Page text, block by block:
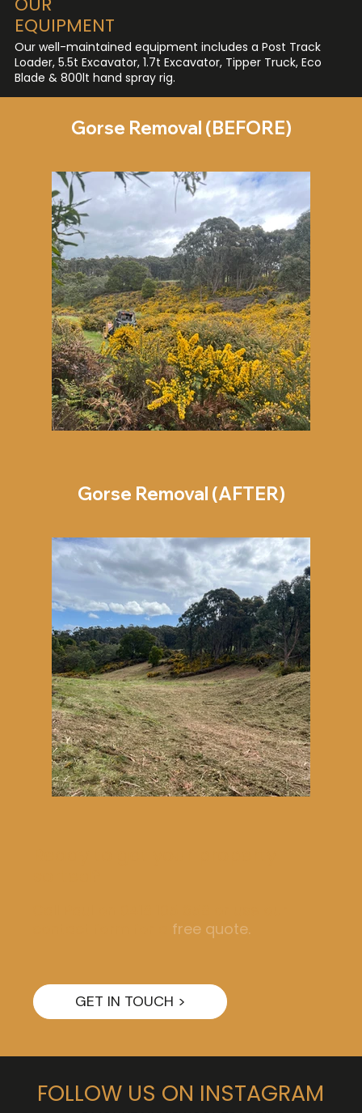
EQUIPMENT
Our well-maintained equipment includes a Post Track
Loader, 5.5t Excavator, 1.7t Excavator, Tipper Truck, Eco
Blade & 800lt hand spray rig.
Gorse Removal (BEFORE)
Gorse Removal (AFTER)
GET IN TOUCH >
free quote.
FOLLOW US ON INSTAGRAM